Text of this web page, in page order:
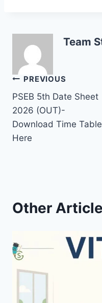
Team
Post
navigation
PREVIOUS
PSEB 5th Date Sheet
2026 (OUT)-
Download Time Table
Here
Other